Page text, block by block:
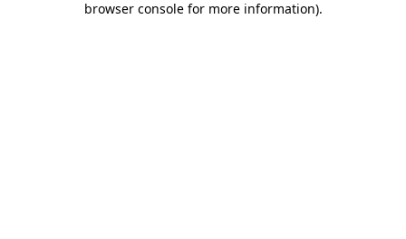
browser console for more information).